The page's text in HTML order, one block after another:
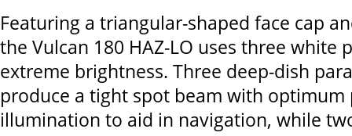
Featuring a triangular-shaped face cap
the Vulcan 180 HAZ-LO uses three white
extreme brightness. Three deep-dish
produce a tight spot beam with optimum
illumination to aid in navigation, while